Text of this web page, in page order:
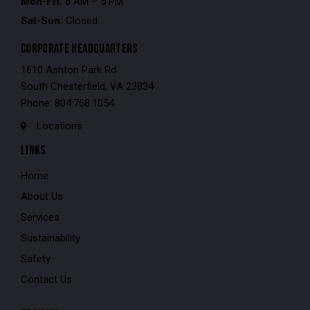
Sat-Sun: Closed
CORPORATE HEADQUARTERS
1610 Ashton Park Rd
South Chesterfield, VA 23834
Phone: 804.768.1054
Locations
LINKS
Home
About Us
Services
Sustainability
Safety
Contact Us